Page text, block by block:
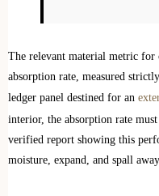
The relevant material metric for
absorption rate, measured
ledger panel destined for an
interior, the absorption rate
verified report showing this
moisture, expand, and spall